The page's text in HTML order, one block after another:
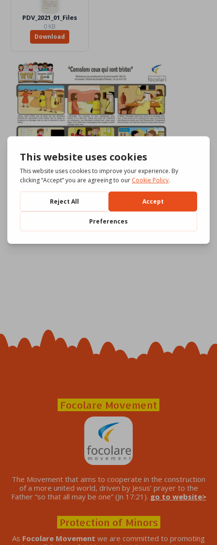
PDV_2021_01_Files
0 KB
Download
Download
File Size
Focolare Movement
The Movement that aims to cooperate in the construction
of a more united world, driven by Jesus’ prayer to the
Father “so that all may be one” (Jn 17:21). go to website>
Protection of Minors
As Focolare Movement we are committed to promoting